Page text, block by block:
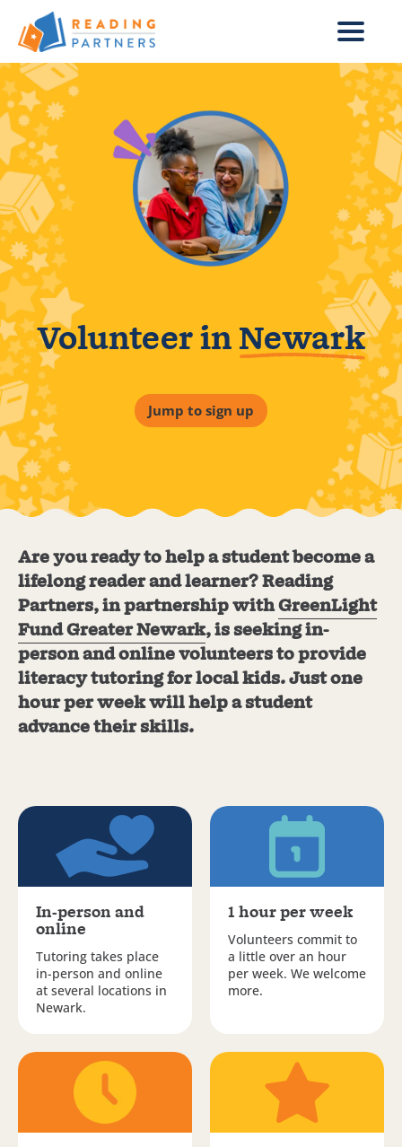
Skip to main content
Volunteer inNewark
Jump to sign up
Are you ready to help a student become a
lifelong reader and learner? Reading
Partners, in partnership withGreenLight
Fund Greater Newark, is seeking in-
person and online volunteers to provide
literacy tutoring for local kids. Just one
hour per week will help a student
advance their skills.
In-person and
online
Tutoring takes place
in-person and online
at several locations in
Newark.
1 hour per week
Volunteers commit to
a little over an hour
per week. We welcome
more.